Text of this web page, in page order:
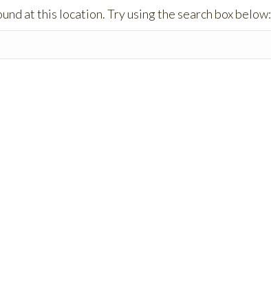
at this location. Try using the search box below: